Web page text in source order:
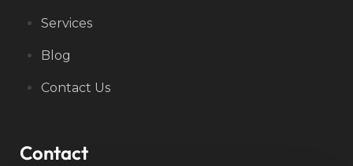
Services
Blog
Contact Us
Contact